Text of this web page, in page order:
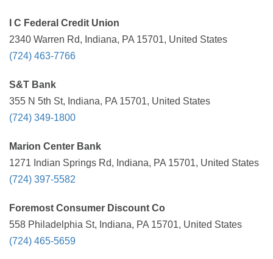
I C Federal Credit Union
2340 Warren Rd, Indiana, PA 15701, United States
(724) 463-7766
S&T Bank
355 N 5th St, Indiana, PA 15701, United States
(724) 349-1800
Marion Center Bank
1271 Indian Springs Rd, Indiana, PA 15701, United States
(724) 397-5582
Foremost Consumer Discount Co
558 Philadelphia St, Indiana, PA 15701, United States
(724) 465-5659